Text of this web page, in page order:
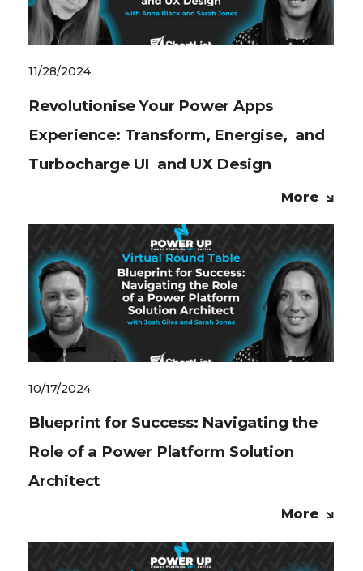
11/28/2024
Revolutionise Your Power Apps
Experience: Transform, Energise, and
Turbocharge UI and UX Design
More
10/17/2024
Blueprint for Success: Navigating the
Role of a Power Platform Solution
Architect
More